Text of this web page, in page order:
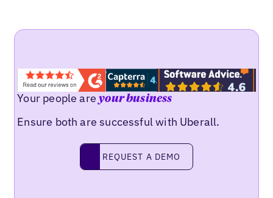
Your people areyour business
Ensure both are successful with Uberall.
request a demo
REQUEST A DEMO